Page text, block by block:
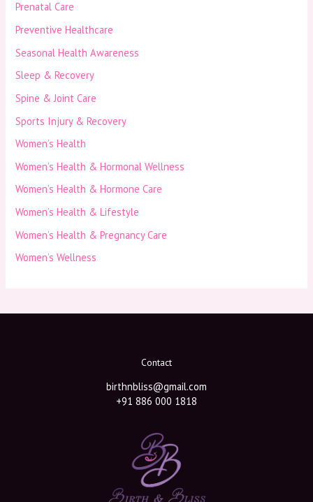
Prenatal Care
Preventive Healthcare
Seasonal Health Awareness
Sleep & Recovery
Spine & Joint Care
Sports Injury & Recovery
Women’s Health
Women’s Health & Hormonal Wellness
Women’s Health & Hormone Care
Women’s Health & Lifestyle
Women’s Health & Pregnancy Care
Women’s Wellness
Contact
birthnbliss@gmail.com
+91 886 000 1818